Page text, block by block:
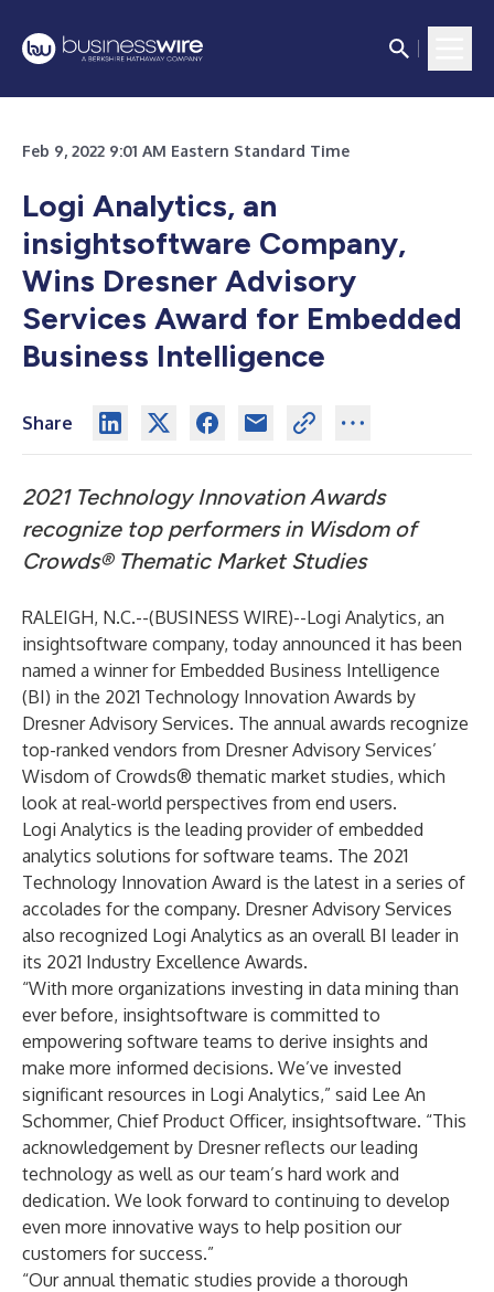
Feb 9, 2022 9:01 AM Eastern Standard Time
Logi Analytics, an
insightsoftware Company,
Wins Dresner Advisory
Services Award for Embedded
Business Intelligence
Share
2021 Technology Innovation Awards
recognize top performers in Wisdom of
Crowds® Thematic Market Studies
RALEIGH, N.C.--(BUSINESS WIRE)--Logi Analytics, an
insightsoftware company, today announced it has been
named a winner for Embedded Business Intelligence
(BI) in the 2021 Technology Innovation Awards by
Dresner Advisory Services. The annual awards recognize
top-ranked vendors from Dresner Advisory Services’
Wisdom of Crowds® thematic market studies, which
look at real-world perspectives from end users.
Logi Analytics is the leading provider of embedded
analytics solutions for software teams. The 2021
Technology Innovation Award is the latest in a series of
accolades for the company. Dresner Advisory Services
also recognized Logi Analytics as an overall BI leader in
its 2021 Industry Excellence Awards.
“With more organizations investing in data mining than
ever before, insightsoftware is committed to
empowering software teams to derive insights and
make more informed decisions. We’ve invested
significant resources in Logi Analytics,” said Lee An
Schommer, Chief Product Officer, insightsoftware. “This
acknowledgement by Dresner reflects our leading
technology as well as our team’s hard work and
dedication. We look forward to continuing to develop
even more innovative ways to help position our
customers for success.”
“Our annual thematic studies provide a thorough